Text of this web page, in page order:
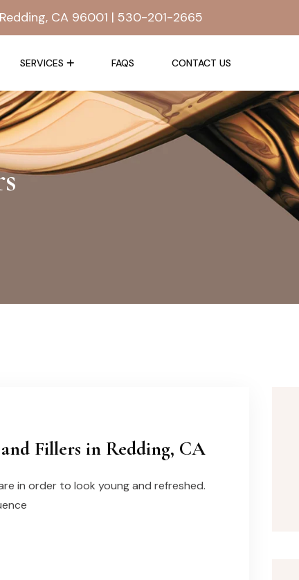
CA 96001 | 530-201-2665
SERVICES FAQS CONTACT US
Fillers in Redding, CA
in order to look young and refreshed.